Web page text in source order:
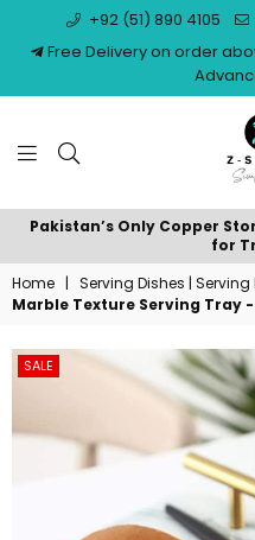
+92 (51) 890 4105
Free Delivery on order
Pakistan’s Only Copper
for
Home | Serving Dishes | Serving
Marble Texture Serving Tray
SALE